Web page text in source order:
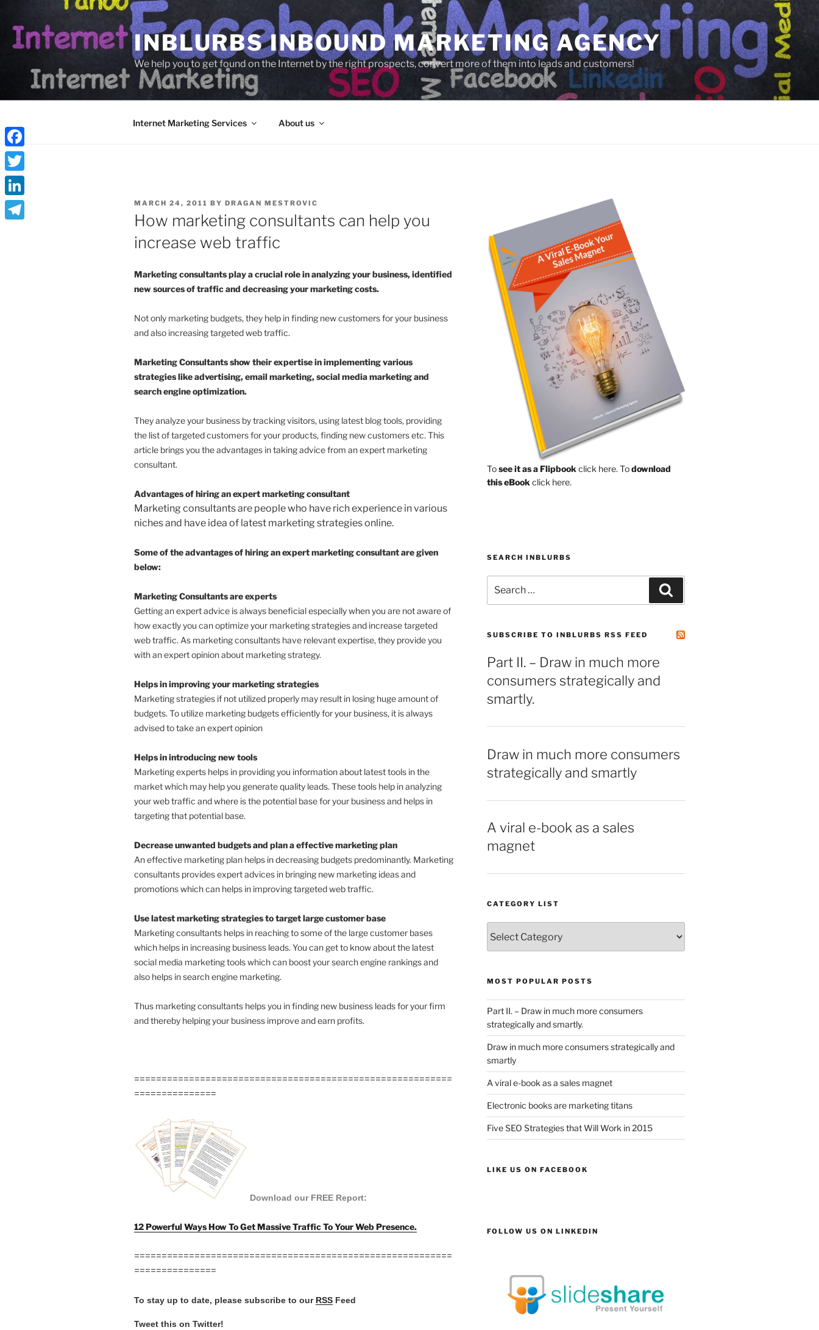
content
INBLURBS INBOUND MARKETING AGENCY
We help you to get found on the Internet by the right prospects, convert more of them into leads and customers!
Internet Marketing Services About us
POSTED
ON
MARCH 24, 2011 BY DRAGAN MESTROVIC
How marketing consultants can help you
increase web traffic
Marketing consultants play a crucial role in analyzing your business, identified
new sources of traffic and decreasing your marketing costs.
Not only marketing budgets, they help in finding new customers for your business
and also increasing targeted web traffic.
Marketing Consultants show their expertise in implementing various
strategies like advertising, email marketing, social media marketing and
search engine optimization.
They analyze your business by tracking visitors, using latest blog tools, providing
the list of targeted customers for your products, finding new customers etc. This
article brings you the advantages in taking advice from an expert marketing
consultant.
Advantages of hiring an expert marketing consultant
Marketing consultants are people who have rich experience in various
niches and have idea of latest marketing strategies online.
Some of the advantages of hiring an expert marketing consultant are given
below:
Marketing Consultants are experts
Getting an expert advice is always beneficial especially when you are not aware of
how exactly you can optimize your marketing strategies and increase targeted
web traffic. As marketing consultants have relevant expertise, they provide you
with an expert opinion about marketing strategy.
Helps in improving your marketing strategies
Marketing strategies if not utilized properly may result in losing huge amount of
budgets. To utilize marketing budgets efficiently for your business, it is always
advised to take an expert opinion
Helps in introducing new tools
Marketing experts helps in providing you information about latest tools in the
market which may help you generate quality leads. These tools help in analyzing
your web traffic and where is the potential base for your business and helps in
targeting that potential base.
Decrease unwanted budgets and plan a effective marketing plan
An effective marketing plan helps in decreasing budgets predominantly. Marketing
consultants provides expert advices in bringing new marketing ideas and
promotions which can helps in improving targeted web traffic.
Use latest marketing strategies to target large customer base
Marketing consultants helps in reaching to some of the large customer bases
which helps in increasing business leads. You can get to know about the latest
social media marketing tools which can boost your search engine rankings and
also helps in search engine marketing.
Thus marketing consultants helps you in finding new business leads for your firm
and thereby helping your business improve and earn profits.
==========================================================
===============
Download our FREE Report:
12 Powerful Ways How To Get Massive Traffic To Your Web Presence.
==========================================================
===============
To stay up to date, please subscribe to our RSS Feed
Tweet this on Twitter!
Tosee it as a Flipbook click here. Todownload
this eBook click here.
SEARCH INBLURBS
for:
SUBSCRIBE TO INBLURBS RSS FEED
Part II. – Draw in much more
consumers strategically and
smartly.
Draw in much more consumers
strategically and smartly
A viral e-book as a sales
magnet
CATEGORY LIST
List
MOST POPULAR POSTS
Part II. – Draw in much more consumers
strategically and smartly.
Draw in much more consumers strategically and
smartly
A viral e-book as a sales magnet
Electronic books are marketing titans
Five SEO Strategies that Will Work in 2015
LIKE US ON FACEBOOK
FOLLOW US ON LINKEDIN
Facebook
Twitter
LinkedIn